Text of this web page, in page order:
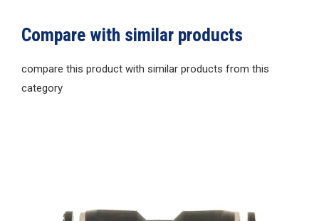
Compare with similar products
compare this product with similar products from this
category